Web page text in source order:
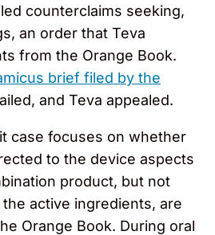
counterclaims seeking,
an order that Teva
from the Orange Book.
brief filed by the
and Teva appealed.
case focuses on whether
to the device aspects
product, but not
active ingredients, are
Orange Book. During oral